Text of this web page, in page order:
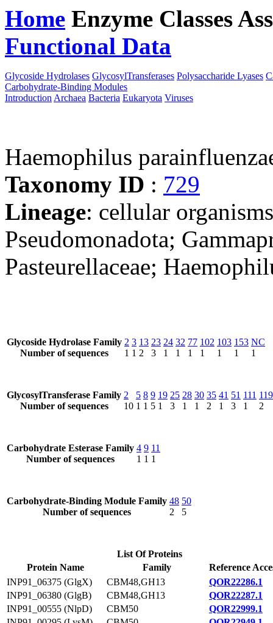
Home Enzyme Classes
Functional Data
Glycoside Hydrolases GlycosylTransferases Polysaccharide Lyases
Carbohydrate-Binding Modules
Introduction Archaea Bacteria Eukaryota Viruses
Haemophilus
Taxonomy ID : 729
Lineage: cellular
Pseudomonadota;
Pasteurellaceae;
Glycoside Hydrolase Family
Number of sequences
2
1
3
1
13
2
23
3
24
1
32
1
77
1
102
1
103
1
153
1
NC
1
GlycosylTransferase Family
Number of sequences
2
10
5
1
8
1
9
5
19
1
25
3
28
1
30
1
35
2
41
1
51
3
111
1
119
2
Carbohydrate Esterase Family
Number of sequences
4
1
9
1
11
1
Carbohydrate-Binding Module Family
Number of sequences
48
2
50
5
List Of Proteins
Protein Name
Family
Reference
INP91_06375 (GlgX)
CBM48,GH13
QOR22286.1
INP91_06380 (GlgB)
CBM48,GH13
QOR22287.1
INP91_00555 (NlpD)
CBM50
QOR22999.1